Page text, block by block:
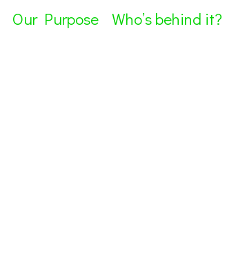
Our Purpose Who’s behind it?